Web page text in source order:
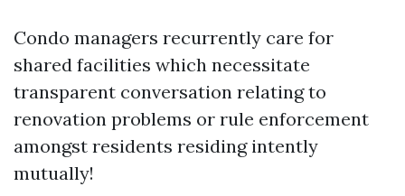
Condo managers recurrently care for
shared facilities which necessitate
transparent conversation relating to
renovation problems or rule enforcement
amongst residents residing intently
mutually!